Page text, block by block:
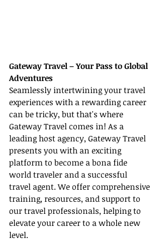
Gateway Travel – Your Pass to Global
Adventures
Seamlessly intertwining your travel
experiences with a rewarding career
can be tricky, but that's where
Gateway Travel comes in! As a
leading host agency, Gateway Travel
presents you with an exciting
platform to become a bona fide
world traveler and a successful
travel agent. We offer comprehensive
training, resources, and support to
our travel professionals, helping to
elevate your career to a whole new
level.